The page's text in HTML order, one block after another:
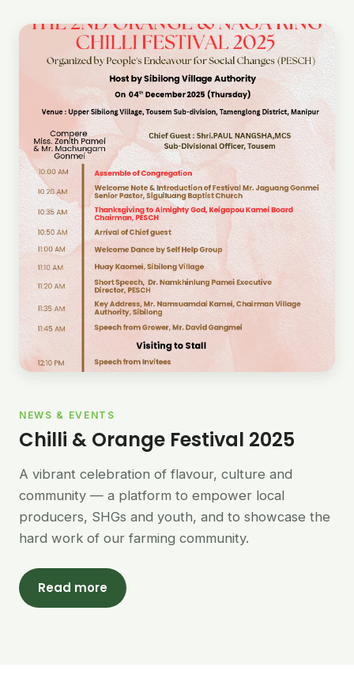
NEWS & EVENTS
Chilli & Orange Festival 2025
A vibrant celebration of flavour, culture and
community — a platform to empower local
producers, SHGs and youth, and to showcase the
hard work of our farming community.
Read more